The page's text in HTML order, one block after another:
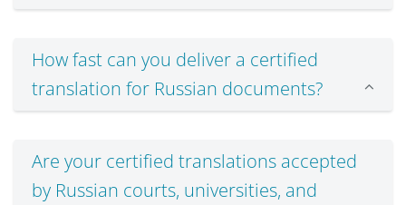
How fast can you deliver a certified
translation for Russian documents?
Are your certified translations accepted
by Russian courts, universities, and